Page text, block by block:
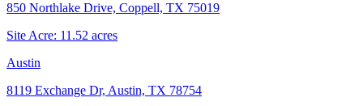
850 Northlake Drive, Coppell, TX 75019
Site Acre: 11.52 acres
Austin
8119 Exchange Dr, Austin, TX 78754